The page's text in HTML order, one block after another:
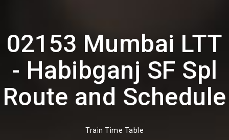
02153 Mumbai LTT
- Habibganj SF Spl
Route and Schedule
Train Time Table